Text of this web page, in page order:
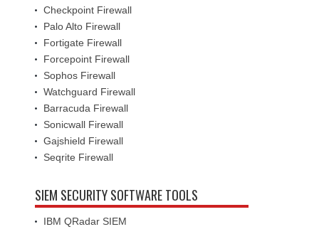
Checkpoint Firewall
Palo Alto Firewall
Fortigate Firewall
Forcepoint Firewall
Sophos Firewall
Watchguard Firewall
Barracuda Firewall
Sonicwall Firewall
Gajshield Firewall
Seqrite Firewall
SIEM SECURITY SOFTWARE TOOLS
IBM QRadar SIEM